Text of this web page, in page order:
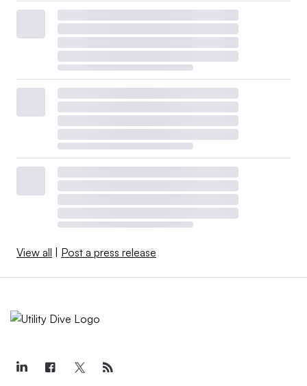
View all Post a press release